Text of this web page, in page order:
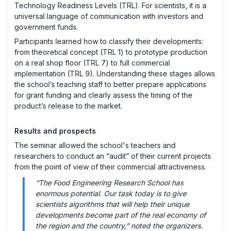
Technology Readiness Levels (TRL). For scientists, it is a
universal language of communication with investors and
government funds.
Participants learned how to classify their developments:
from theoretical concept (TRL 1) to prototype production
on a real shop floor (TRL 7) to full commercial
implementation (TRL 9). Understanding these stages allows
the school’s teaching staff to better prepare applications
for grant funding and clearly assess the timing of the
product’s release to the market.
Results and prospects
The seminar allowed the school's teachers and
researchers to conduct an “audit” of their current projects
from the point of view of their commercial attractiveness.
“The Food Engineering Research School has
enormous potential. Our task today is to give
scientists algorithms that will help their unique
developments become part of the real economy of
the region and the country,” noted the organizers.